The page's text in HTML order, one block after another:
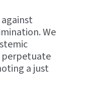
We
perpetuate
a just